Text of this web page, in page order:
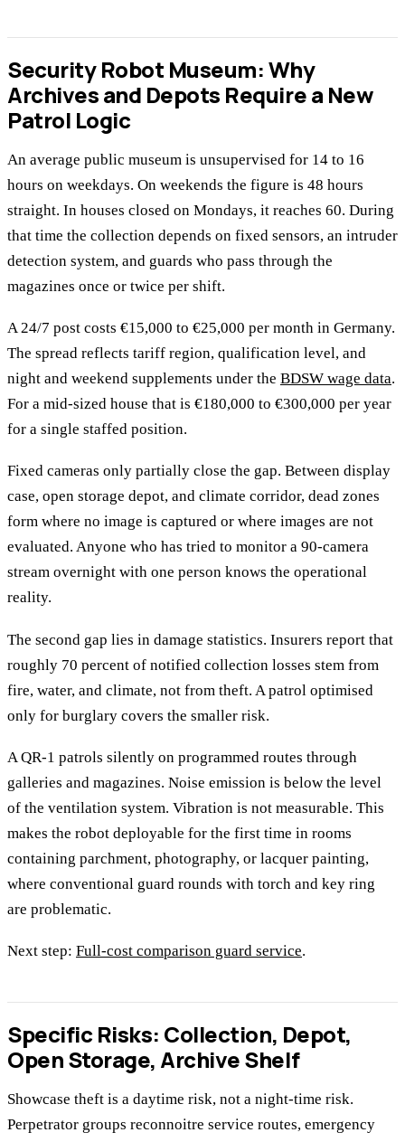
Security Robot Museum: Why
Archives and Depots Require a New
Patrol Logic
An average public museum is unsupervised for 14 to 16
hours on weekdays. On weekends the figure is 48 hours
straight. In houses closed on Mondays, it reaches 60. During
that time the collection depends on fixed sensors, an intruder
detection system, and guards who pass through the
magazines once or twice per shift.
A 24/7 post costs €15,000 to €25,000 per month in Germany.
The spread reflects tariff region, qualification level, and
night and weekend supplements under the BDSW wage data.
For a mid-sized house that is €180,000 to €300,000 per year
for a single staffed position.
Fixed cameras only partially close the gap. Between display
case, open storage depot, and climate corridor, dead zones
form where no image is captured or where images are not
evaluated. Anyone who has tried to monitor a 90-camera
stream overnight with one person knows the operational
reality.
The second gap lies in damage statistics. Insurers report that
roughly 70 percent of notified collection losses stem from
fire, water, and climate, not from theft. A patrol optimised
only for burglary covers the smaller risk.
A QR-1 patrols silently on programmed routes through
galleries and magazines. Noise emission is below the level
of the ventilation system. Vibration is not measurable. This
makes the robot deployable for the first time in rooms
containing parchment, photography, or lacquer painting,
where conventional guard rounds with torch and key ring
are problematic.
Next step: Full-cost comparison guard service.
Specific Risks: Collection, Depot,
Open Storage, Archive Shelf
Showcase theft is a daytime risk, not a night-time risk.
Perpetrator groups reconnoitre service routes, emergency